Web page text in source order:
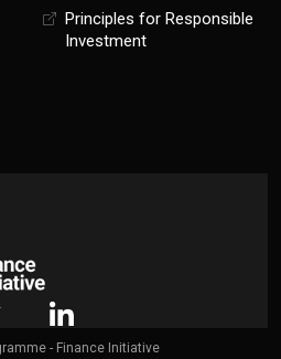
Principles for Responsible
Investment
- Finance Initiative